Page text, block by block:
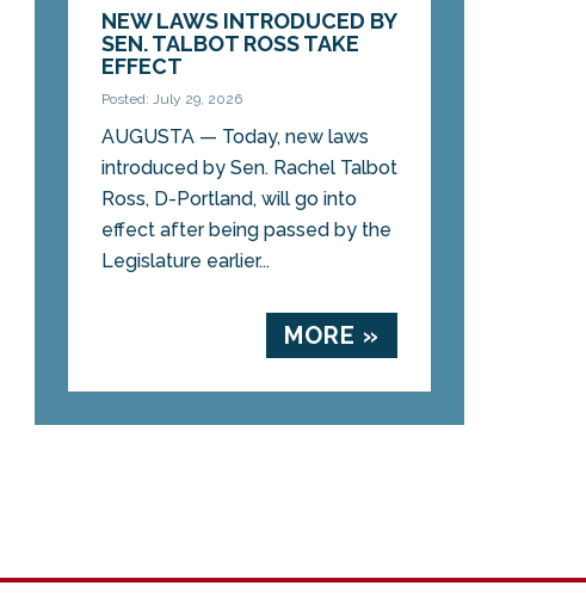
NEW LAWS INTRODUCED BY
SEN. TALBOT ROSS TAKE
EFFECT
Posted: July 29, 2026
AUGUSTA — Today, new laws
introduced by Sen. Rachel Talbot
Ross, D-Portland, will go into
effect after being passed by the
Legislature earlier...
MORE »